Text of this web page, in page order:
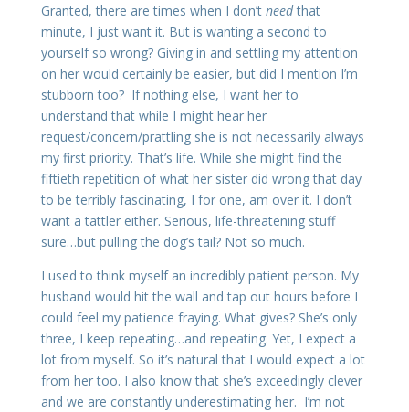
Granted, there are times when I don’t needthat
minute, I just want it. But is wanting a second to
yourself so wrong? Giving in and settling my attention
on her would certainly be easier, but did I mention I’m
stubborn too? If nothing else, I want her to
understand that while I might hear her
request/concern/prattling she is not necessarily always
my first priority. That’s life. While she might find the
fiftieth repetition of what her sister did wrong that day
to be terribly fascinating, I for one, am over it. I don’t
want a tattler either. Serious, life-threatening stuff
sure…but pulling the dog’s tail? Not so much.
I used to think myself an incredibly patient person. My
husband would hit the wall and tap out hours before I
could feel my patience fraying. What gives? She’s only
three, I keep repeating…and repeating. Yet, I expect a
lot from myself. So it’s natural that I would expect a lot
from her too. I also know that she’s exceedingly clever
and we are constantly underestimating her. I’m not